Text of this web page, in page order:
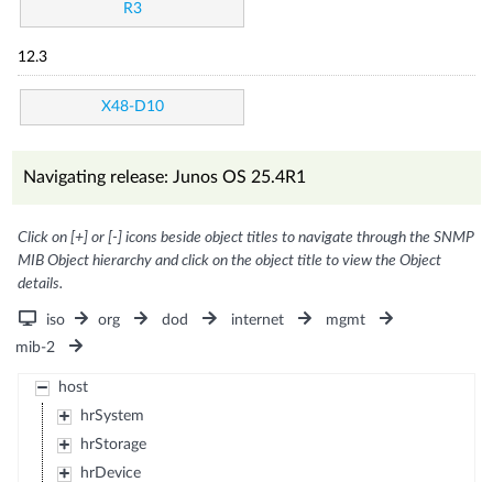
R3
12.3
X48-D10
Navigating release: Junos OS 25.4R1
Click on [+] or [-] icons beside object titles to navigate through the SNMP
MIB Object hierarchy and click on the object title to view the Object
details.
iso org dod internet
mgmt
mib-2
host
hrSystem
hrStorage
hrDevice